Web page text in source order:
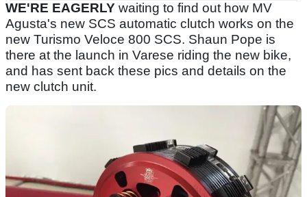
WE'RE EAGERLY waiting to find out how MV
Agusta's new SCS automatic clutch works on the
new Turismo Veloce 800 SCS. Shaun Pope is
there at the launch in Varese riding the new bike,
and has sent back these pics and details on the
new clutch unit.